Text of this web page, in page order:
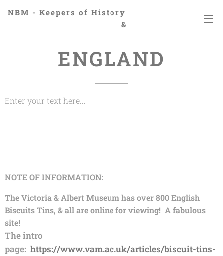
NBM - Keepers of History
&
ENGLAND
Enter your text here...
NOTE OF INFORMATION:
The Victoria & Albert Museum has over 800 English
Biscuits Tins, & all are online for viewing! A fabulous
site!
The intro
page: https://www.vam.ac.uk/articles/biscuit-tins-